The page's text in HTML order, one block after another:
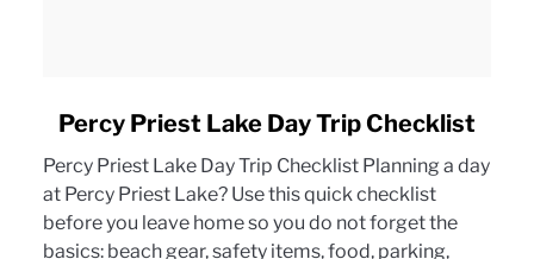
link
Percy
Priest
Lake
Percy Priest Lake Day Trip Checklist
Percy Priest Lake Day Trip Checklist Planning a day
at Percy Priest Lake? Use this quick checklist
before you leave home so you do not forget the
basics: beach gear, safety items, food, parking,